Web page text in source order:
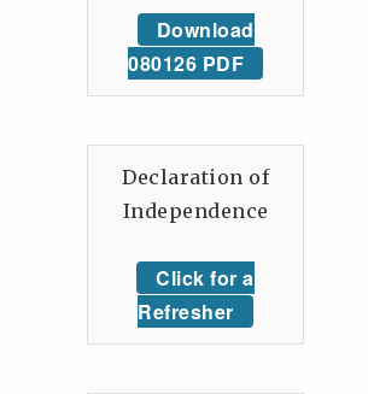
Download
080126 PDF
Declaration of
Independence
Click for a
Refresher